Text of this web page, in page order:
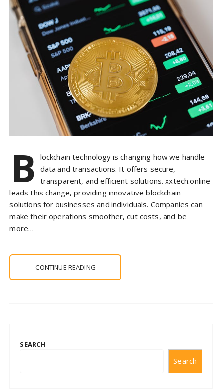
B lockchain technology is changing how we handle
data and transactions. It offers secure,
transparent, and efficient solutions. xxtech.online
leads this change, providing innovative blockchain
solutions for businesses and individuals. Companies can
make their operations smoother, cut costs, and be
more…
CONTINUE READING
SEARCH
Search